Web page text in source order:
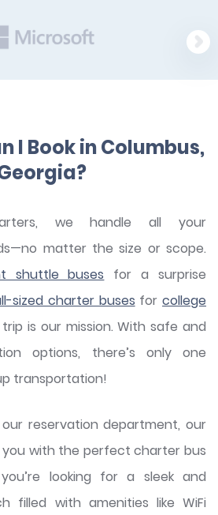
I Book in Columbus,
we handle all your
matter the size or scope.
shuttle buses for a surprise
sized charter buses forcollege
is our mission. With safe and
options, there’s only one
transportation!
reservation department, our
with the perfect charter bus
looking for a sleek and
filled with amenities like WiFi